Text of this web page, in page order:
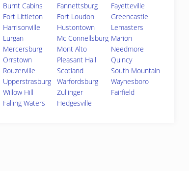
Burnt Cabins
Fannettsburg
Fayetteville
Fort Littleton
Fort Loudon
Greencastle
Harrisonville
Hustontown
Lemasters
Lurgan
Mc Connellsburg Marion
Mercersburg
Mont Alto
Needmore
Orrstown
Pleasant Hall
Quincy
Rouzerville
Scotland
South Mountain
Upperstrasburg
Warfordsburg
Waynesboro
Willow Hill
Zullinger
Fairfield
Falling Waters
Hedgesville